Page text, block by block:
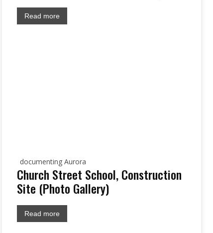
Read more
documenting Aurora
Church Street School, Construction
Site (Photo Gallery)
Read more